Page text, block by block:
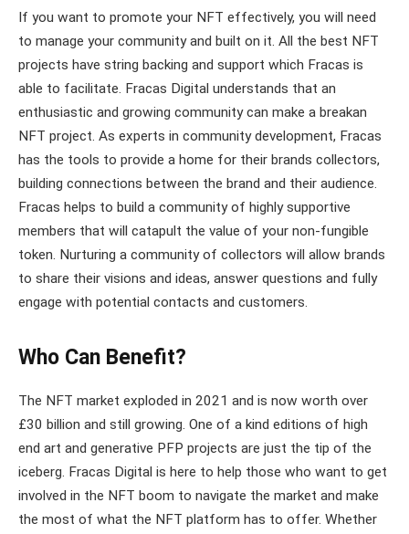
If you want to promote your NFT effectively, you will need
to manage your community and built on it. All the best NFT
projects have string backing and support which Fracas is
able to facilitate. Fracas Digital understands that an
enthusiastic and growing community can make a breakan
NFT project. As experts in community development, Fracas
has the tools to provide a home for their brands collectors,
building connections between the brand and their audience.
Fracas helps to build a community of highly supportive
members that will catapult the value of your non-fungible
token. Nurturing a community of collectors will allow brands
to share their visions and ideas, answer questions and fully
engage with potential contacts and customers.
Who Can Benefit?
The NFT market exploded in 2021 and is now worth over
£30 billion and still growing. One of a kind editions of high
end art and generative PFP projects are just the tip of the
iceberg. Fracas Digital is here to help those who want to get
involved in the NFT boom to navigate the market and make
the most of what the NFT platform has to offer. Whether